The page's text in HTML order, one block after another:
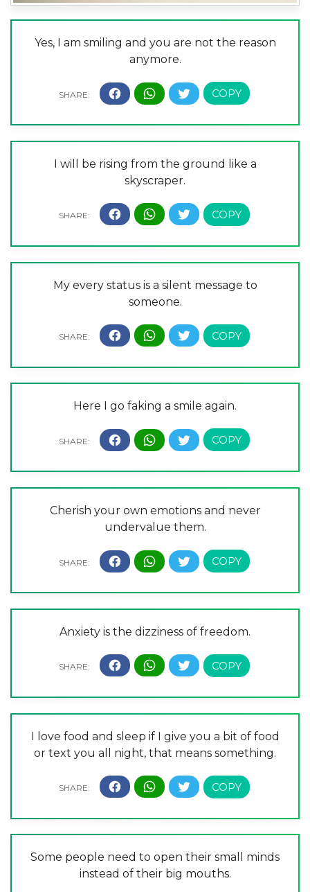
Yes, I am smiling and you are not the reason
anymore.
I will be rising from the ground like a
skyscraper.
My every status is a silent message to
someone.
Here I go faking a smile again.
Cherish your own emotions and never
undervalue them.
Anxiety is the dizziness of freedom.
I love food and sleep if I give you a bit of food
or text you all night, that means something.
Some people need to open their small minds
instead of their big mouths.